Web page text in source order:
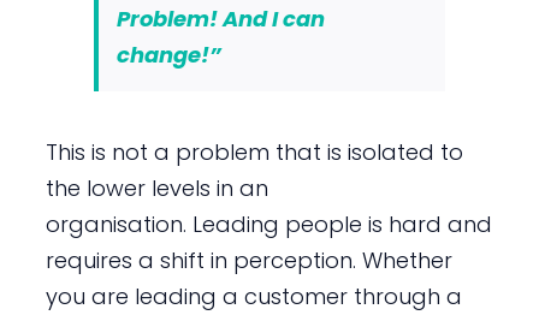
Problem! And I can
change!”
This is not a problem that is isolated to
the lower levels in an
organisation. Leading people is hard and
requires a shift in perception. Whether
you are leading a customer through a